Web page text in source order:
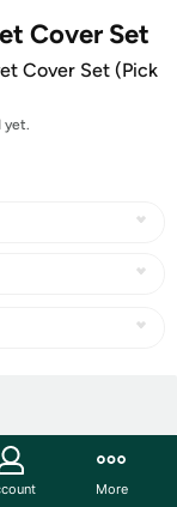
Cover Set
Cover Set (Pick
yet.
More